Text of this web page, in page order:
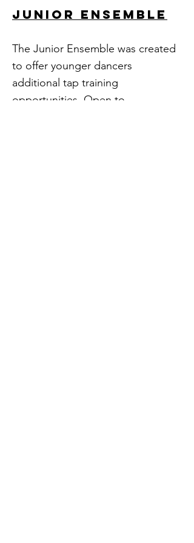
JUNIOR ENSEMBLE
The Junior Ensemble was created
to offer younger dancers
additional tap training
opportunities. Open to